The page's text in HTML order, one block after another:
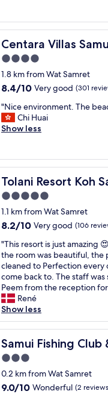
h
a
i
l
a
n
d
.
P
e
c
e
f
u
l
s
e
t
t
i
n
g
a
n
d
o
u
t
s
t
a
n
o
t
e
l
s
v
r
y
c
n
n
o
n
a
q
u
e
t
s
t
r
e
e
t
.
"
Centara Villas
Centara Villas Samui
4.0
star
property
1.8 km from Wat Samret
8.4
of
10,
Very
reviews)
8.4/10 Very good (301
"
N
i
e
n
v
i
o
n
e
n
t
.
T
h
e
b
a
c
a
n
"Nice environment. The
Chi Huai
Show less
Tolani Resort Koh
Tolani Resort Koh Samui
5.0
star
property
1.1 km from Wat Samret
8.2
of
10,
Very
good,
(106
reviews)
8.2/10 Very good (106
"
T
h
i
s
r
e
s
o
r
i
s
j
"This resort is just amazing
the room was beautiful, the
cleaned to Perfection every
come back to. The staff
Peem from the reception
René
Show less
Samui Fishing Club
Samui Fishing Club &
3.0
star
property
0.2 km from Wat Samret
9.0
9.0/10 Wonderful (2